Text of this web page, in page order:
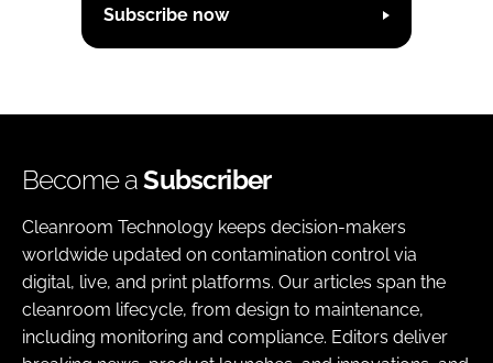
Subscribe now
Become aSubscriber
Cleanroom Technology keeps decision-makers
worldwide updated on contamination control via
digital, live, and print platforms. Our articles span the
cleanroom lifecycle, from design to maintenance,
including monitoring and compliance. Editors deliver